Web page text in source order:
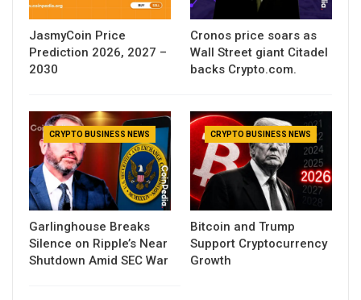
JasmyCoin Price
Prediction 2026, 2027 –
2030
Cronos price soars as
Wall Street giant Citadel
backs Crypto.com.
CRYPTO BUSINESS NEWS
Garlinghouse Breaks
Silence on Ripple’s Near
Shutdown Amid SEC War
CRYPTO BUSINESS NEWS
Bitcoin and Trump
Support Cryptocurrency
Growth